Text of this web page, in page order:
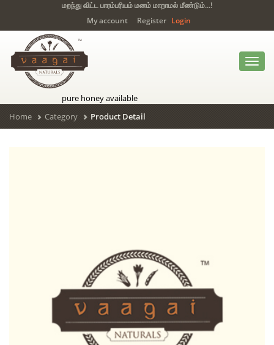
மறந்து விட்ட பாரம்பரியம் மனம் மாறாமல் மீண்டும்...!
My account
Register Login
pure honey available
Home
Category Product Detail